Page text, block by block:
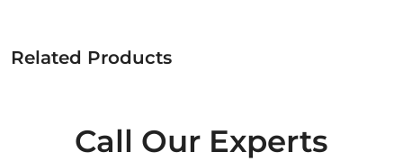
Related Products
Call Our Experts